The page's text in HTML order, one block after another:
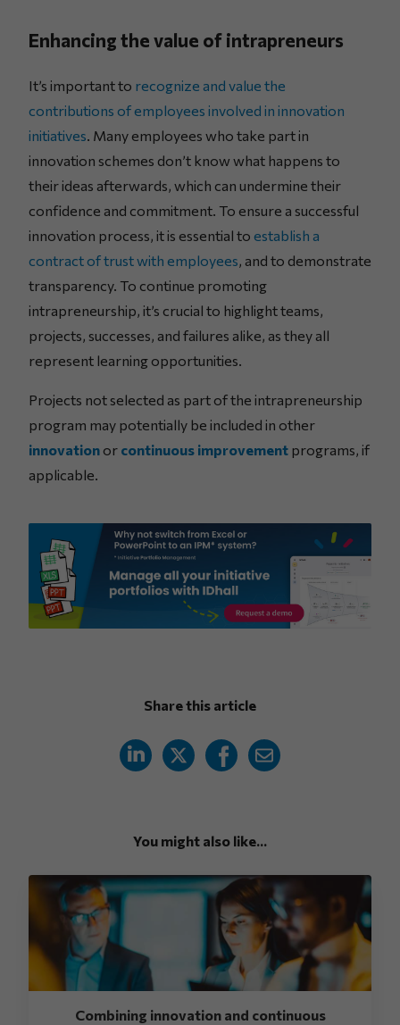
Enhancing the value of intrapreneurs
It’s important to recognize and value the
contributions of employees involved in innovation
initiatives. Many employees who take part in
innovation schemes don’t know what happens to
their ideas afterwards, which can undermine their
confidence and commitment. To ensure a successful
innovation process, it is essential to establish a
contract of trust with employees, and to demonstrate
transparency. To continue promoting
intrapreneurship, it’s crucial to highlight teams,
projects, successes, and failures alike, as they all
represent learning opportunities.
Projects not selected as part of the intrapreneurship
program may potentially be included in other
innovation or continuous improvement programs, if
applicable.
Share this article
You might also like...
Combining innovation and continuous